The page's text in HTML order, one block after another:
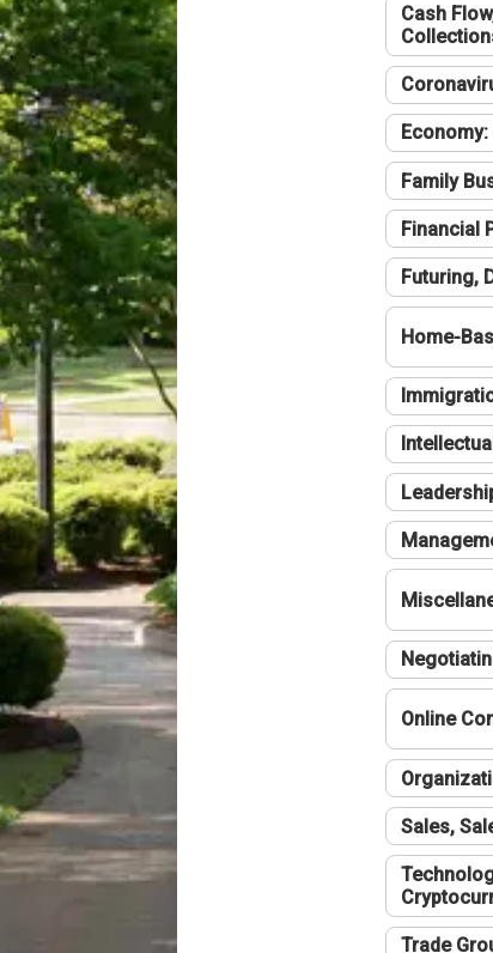
Cash
Family
Financial
Futuring,
Home-
Online
Sales,
Trade